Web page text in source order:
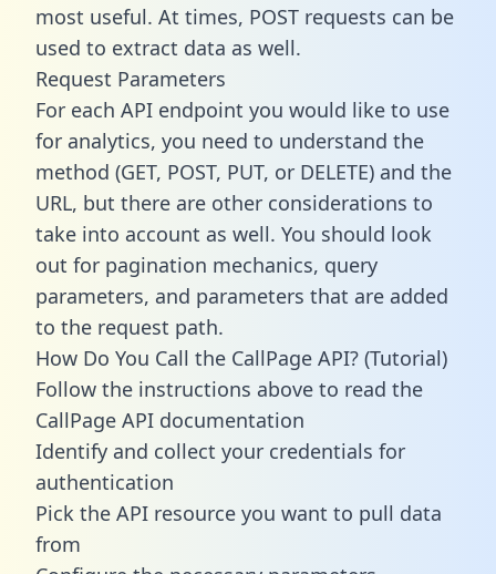
most useful. At times, POST requests can be
used to extract data as well.
Request Parameters
For each API endpoint you would like to use
for analytics, you need to understand the
method (GET, POST, PUT, or DELETE) and the
URL, but there are other considerations to
take into account as well. You should look
out for pagination mechanics, query
parameters, and parameters that are added
to the request path.
How Do You Call the CallPage API? (Tutorial)
Follow the instructions above to read the
CallPage API documentation
Identify and collect your credentials for
authentication
Pick the API resource you want to pull data
from